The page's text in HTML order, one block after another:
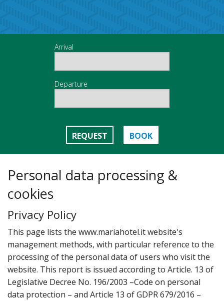
Arrival
Departure
REQUEST BOOK
Personal data processing &
cookies
Privacy Policy
T‌his page lists the www.mariahotel.it website's
management methods‚ with particular reference to the
processing of the personal data of users who visit the
website. This report is issued according to Article. 13 of
Legislative Decree No. 196/2003 –Code on personal
data protection – and Article 13 of GDPR 679/2016 –